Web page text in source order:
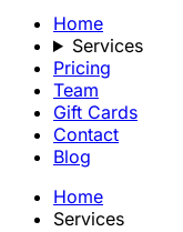
Home
Services
Pricing
Team
Gift Cards
Contact
Blog
Home
Services